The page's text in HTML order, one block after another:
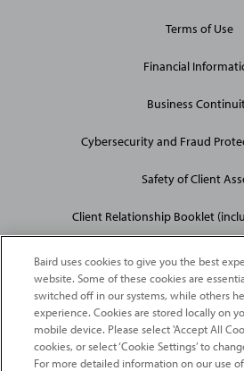
Terms of Use
Financial
Business
Cybersecurity and Fraud
Safety of Client
Client Relationship Booklet
2026Robert W. Baird & Co. Incorporated
this web site may not be available in
Baird uses cookies to give you the best
website. Some of these cookies are
switched off in our systems, while others
experience. Cookies are stored locally on
mobile device. Please select 'Accept All
cookies, or select ‘Cookie Settings’ to
For more detailed information on our use